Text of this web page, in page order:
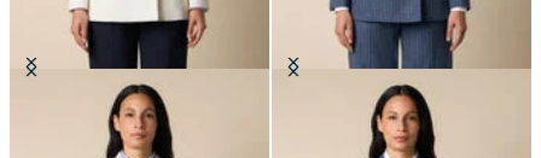
Double Breasted Wool Blend Blazer
with Gold Buttons
Pinstripe Cotton Blend Blazer